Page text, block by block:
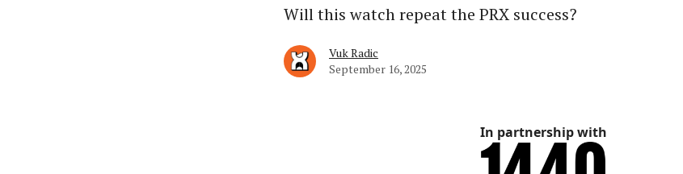
Will this watch repeat the PRX success?
Vuk Radic
September 16, 2025
In partnership with